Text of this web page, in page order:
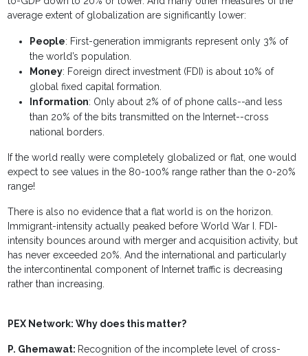
average extent of globalization are significantly lower:
People: First-generation immigrants represent only 3% of
the world’s population.
Money: Foreign direct investment (FDI) is about 10% of
global fixed capital formation.
Information: Only about 2% of of phone calls--and less
than 20% of the bits transmitted on the Internet--cross
national borders.
If the world really were completely globalized or flat, one would
expect to see values in the 80-100% range rather than the 0-20%
range!
There is also no evidence that a flat world is on the horizon.
Immigrant-intensity actually peaked before World War I. FDI-
intensity bounces around with merger and acquisition activity, but
has never exceeded 20%. And the international and particularly
the intercontinental component of Internet traffic is decreasing
rather than increasing.
PEX Network: Why does this matter?
P. Ghemawat: Recognition of the incomplete level of cross-